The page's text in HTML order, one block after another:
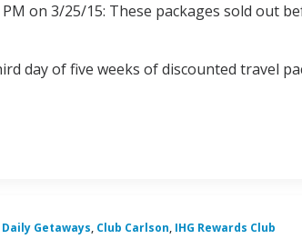
on 3/25/15: These packages sold out
day of five weeks of discounted travel
Daily Getaways, Club Carlson, IHG Rewards Club